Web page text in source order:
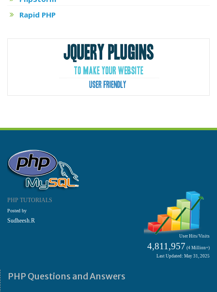
Rapid PHP
PHP TUTORIALS
Posted by
Sudheesh.R
User Hits/Visits
4,811,957 (4 Million+)
Last Updated: May 31, 2025
PHP Questions and Answers